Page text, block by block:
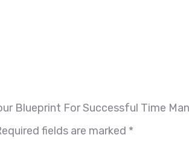
Blueprint For Successful Time
fields are marked *